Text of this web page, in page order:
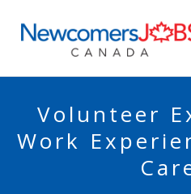
Volunteer
Work